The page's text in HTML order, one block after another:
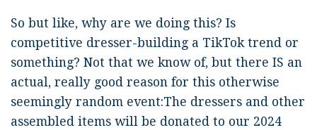
So but like, why are we doing this? Is
competitive dresser-building a TikTok trend or
something? Not that we know of, but there IS an
actual, really good reason for this otherwise
seemingly random event:The dressers and other
assembled items will be donated to our 2024